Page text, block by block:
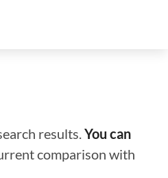
results.You can
comparison with